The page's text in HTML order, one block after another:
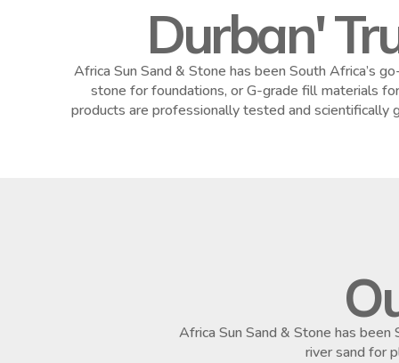
Durban'
Africa Sun Sand & Stone has been South Africa’s
stone for foundations, or G-grade fill materials
products are professionally tested and
Africa Sun Sand & Stone has
river sand for